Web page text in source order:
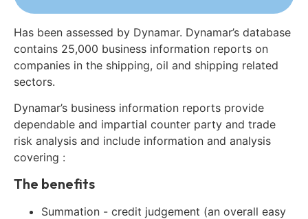
Has been assessed by Dynamar. Dynamar’s database
contains 25,000 business information reports on
companies in the shipping, oil and shipping related
sectors.
Dynamar’s business information reports provide
dependable and impartial counter party and trade
risk analysis and include information and analysis
covering :
The benefits
Summation - credit judgement (an overall easy